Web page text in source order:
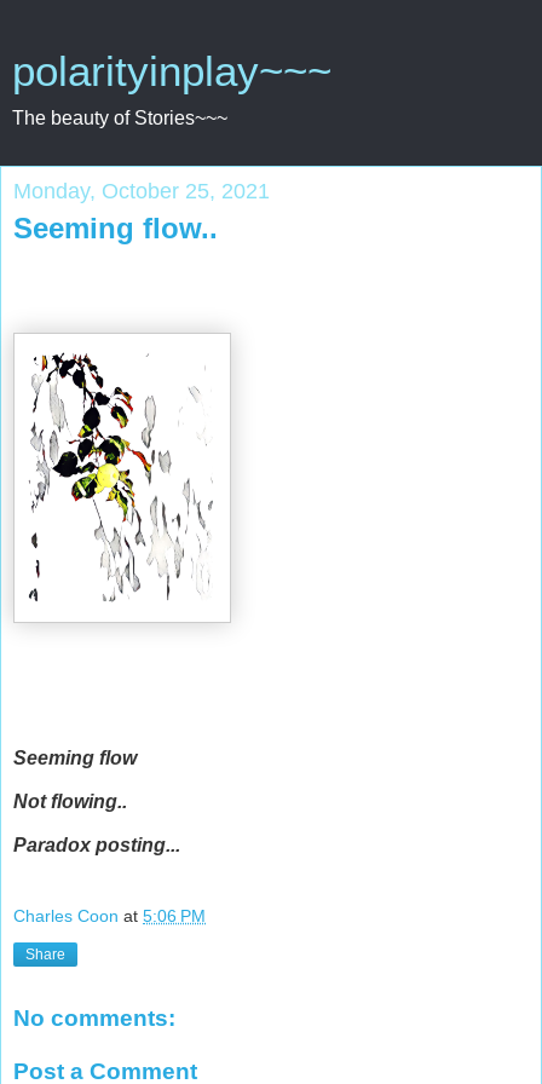
polarityinplay~~~
The beauty of Stories~~~
Monday, October 25, 2021
Seeming flow..
Seeming flow
Not flowing..
Paradox posting...
Charles Coon at 5:06 PM
Share
No comments:
Post a Comment